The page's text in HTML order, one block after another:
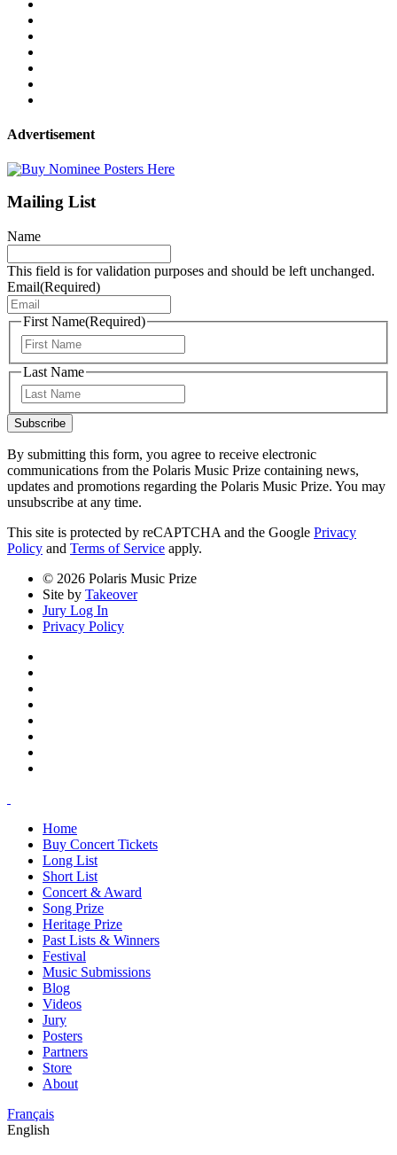
Advertisement
Mailing List
Name
This field is for validation purposes and should be left unchanged.
Email(Required)
First Name(Required)
Last Name
Subscribe
By submitting this form, you agree to receive electronic
communications from the Polaris Music Prize containing news,
updates and promotions regarding the Polaris Music Prize. You may
unsubscribe at any time.
This site is protected by reCAPTCHA and the Google Privacy
Policy and Terms of Service apply.
© 2026 Polaris Music Prize
Site by Takeover
Jury Log In
Privacy Policy
Home
Buy Concert Tickets
Long List
Short List
Concert & Award
Song Prize
Heritage Prize
Past Lists & Winners
Festival
Music Submissions
Blog
Videos
Jury
Posters
Partners
Store
About
Français
English